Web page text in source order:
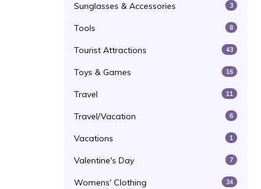
Sunglasses & Accessories 3
Tools 8
Tourist Attractions 43
Toys & Games 16
Travel 11
Travel/Vacation 6
Vacations 1
Valentine's Day 7
Womens' Clothing 34